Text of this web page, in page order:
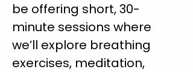
be offering short, 30-
minute sessions where
we’ll explore breathing
exercises, meditation,